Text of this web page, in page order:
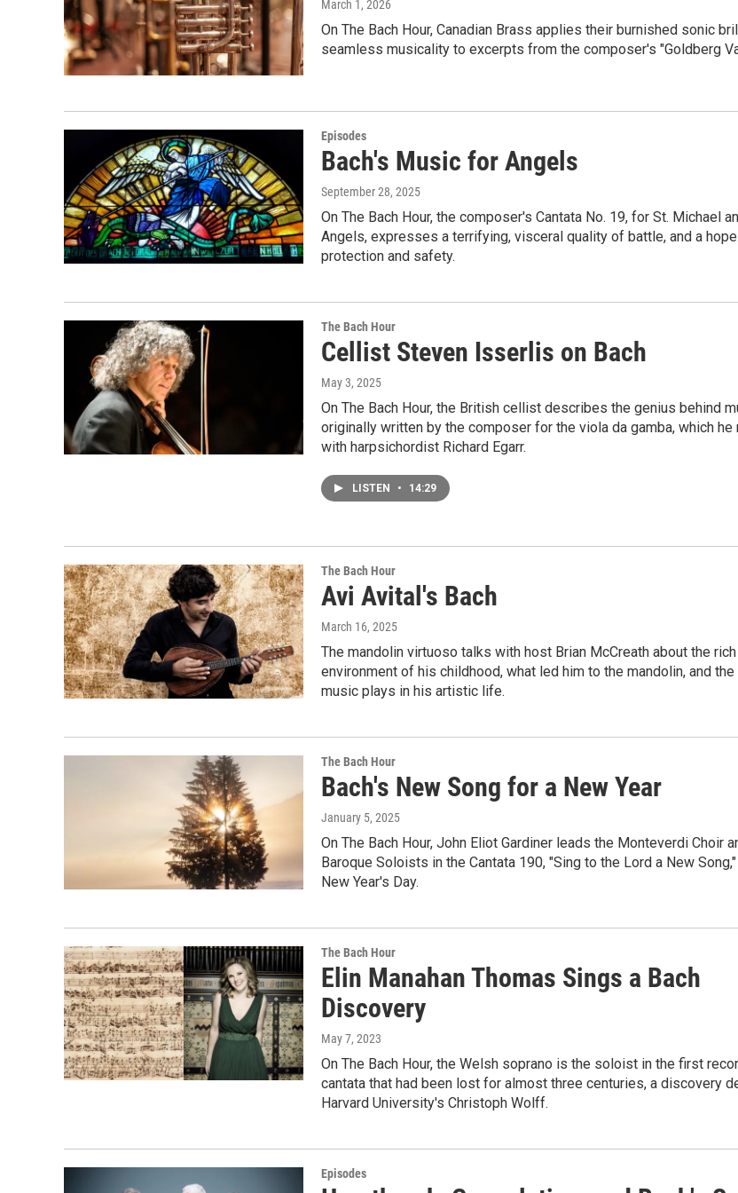
March 1, 2026
On The Bach Hour, Canadian Brass applies their burnished sonic
seamless musicality to excerpts from the composer's "Goldberg
Episodes
Bach's Music for Angels
September 28, 2025
On The Bach Hour, the composer's Cantata No. 19, for St. Michael
Angels, expresses a terrifying, visceral quality of battle, and a
protection and safety.
The Bach Hour
Cellist Steven Isserlis on Bach
May 3, 2025
On The Bach Hour, the British cellist describes the genius behind
originally written by the composer for the viola da gamba, which he
with harpsichordist Richard Egarr.
LISTEN • 14:29
The Bach Hour
Avi Avital's Bach
March 16, 2025
The mandolin virtuoso talks with host Brian McCreath about the rich
environment of his childhood, what led him to the mandolin, and the
music plays in his artistic life.
The Bach Hour
Bach's New Song for a New Year
January 5, 2025
On The Bach Hour, John Eliot Gardiner leads the Monteverdi Choir
Baroque Soloists in the Cantata 190, "Sing to the Lord a New
New Year's Day.
The Bach Hour
Elin Manahan Thomas Sings a Bach
Discovery
May 7, 2023
On The Bach Hour, the Welsh soprano is the soloist in the first
cantata that had been lost for almost three centuries, a discovery
Harvard University's Christoph Wolff.
Episodes